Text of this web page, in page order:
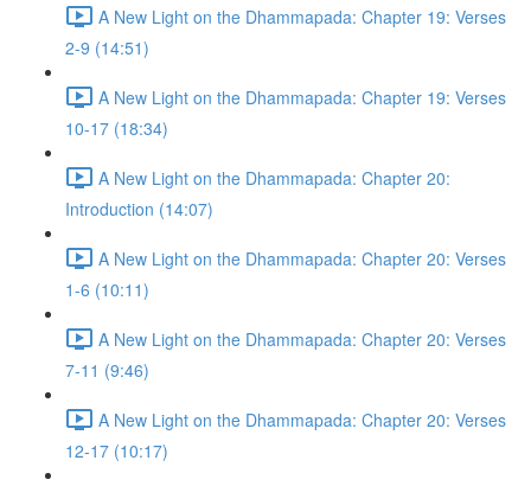
A New Light on the Dhammapada: Chapter 19: Verses
2-9 (14:51)
A New Light on the Dhammapada: Chapter 19: Verses
10-17 (18:34)
A New Light on the Dhammapada: Chapter 20:
Introduction (14:07)
A New Light on the Dhammapada: Chapter 20: Verses
1-6 (10:11)
A New Light on the Dhammapada: Chapter 20: Verses
7-11 (9:46)
A New Light on the Dhammapada: Chapter 20: Verses
12-17 (10:17)